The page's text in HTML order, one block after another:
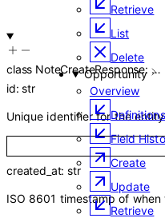
Retrieve
List
Delete
Opportunity
Overview
Definitions
Field
Create
Update
Retrieve
class NoteCreateResponse: …
id:str
Unique identifier for the
created_at:str
ISO 8601 timestamp of